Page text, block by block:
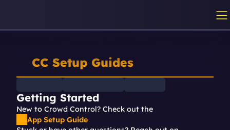
CC Setup Guides
Getting Started
New to Crowd Control? Check out the
App Setup Guide